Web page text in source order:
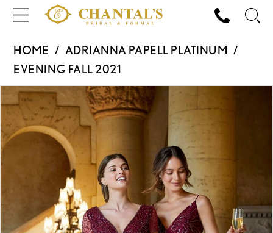
HOME
ADRIANNA PAPELL PLATINUM
EVENING FALL 2021
Products
Views
Carousel
Skip
to
end
PAUSE AUTOPLAY
PREVIOUS SLIDE
NEXT SLIDE
0